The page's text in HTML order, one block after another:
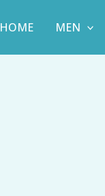
HOME MEN